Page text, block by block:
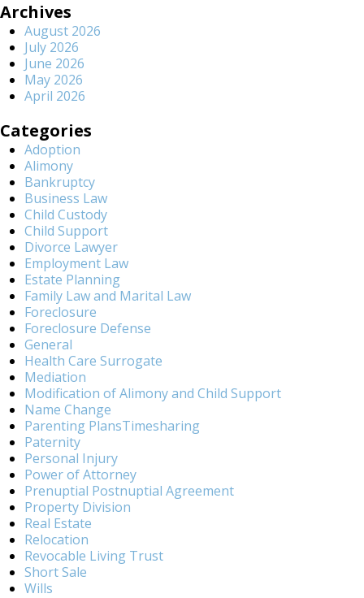
Archives
August 2026
July 2026
June 2026
May 2026
April 2026
Categories
Adoption
Alimony
Bankruptcy
Business Law
Child Custody
Child Support
Divorce Lawyer
Employment Law
Estate Planning
Family Law and Marital Law
Foreclosure
Foreclosure Defense
General
Health Care Surrogate
Mediation
Modification of Alimony and Child Support
Name Change
Parenting PlansTimesharing
Paternity
Personal Injury
Power of Attorney
Prenuptial Postnuptial Agreement
Property Division
Real Estate
Relocation
Revocable Living Trust
Short Sale
Wills